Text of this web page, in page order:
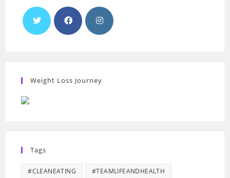
Weight Loss Journey
Tags
#CLEANEATING #TEAMLIFEANDHEALTH